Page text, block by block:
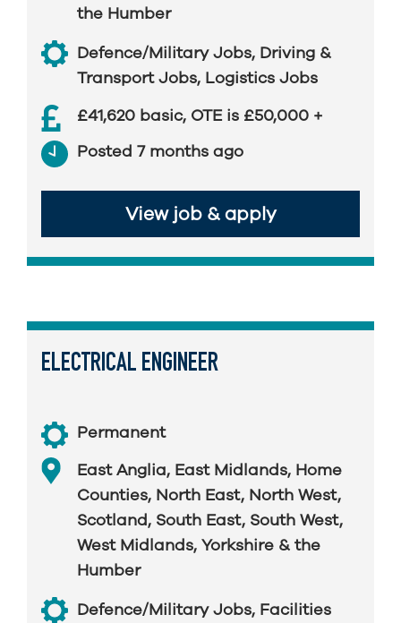
the Humber
Defence/Military Jobs, Driving &
Transport Jobs, Logistics Jobs
£41,620 basic, OTE is £50,000 +
Posted 7 months ago
View job & apply
ELECTRICAL ENGINEER
Permanent
East Anglia, East Midlands, Home
Counties, North East, North West,
Scotland, South East, South West,
West Midlands, Yorkshire & the
Humber
Defence/Military Jobs, Facilities